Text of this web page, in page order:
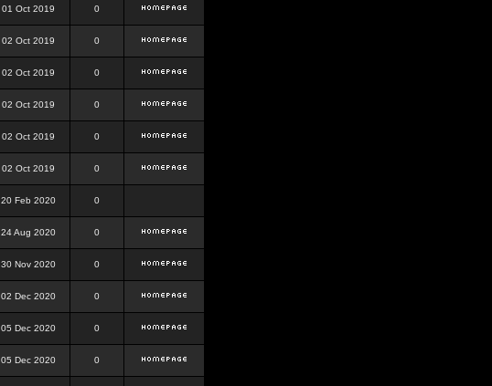
01 Oct 2019 0
02 Oct 2019 0
02 Oct 2019 0
02 Oct 2019 0
02 Oct 2019 0
02 Oct 2019 0
20 Feb 2020 0
24 Aug 2020 0
30 Nov 2020 0
02 Dec 2020 0
05 Dec 2020 0
05 Dec 2020 0